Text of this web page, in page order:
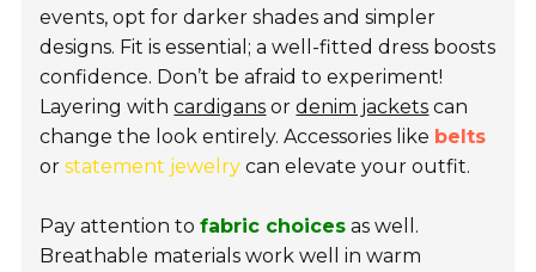
events, opt for darker shades and simpler
designs. Fit is essential; a well-fitted dress boosts
confidence. Don’t be afraid to experiment!
Layering withcardigans ordenim jackets can
change the look entirely. Accessories like belts
orstatement jewelry can elevate your outfit.
Pay attention tofabric choices as well.
Breathable materials work well in warm